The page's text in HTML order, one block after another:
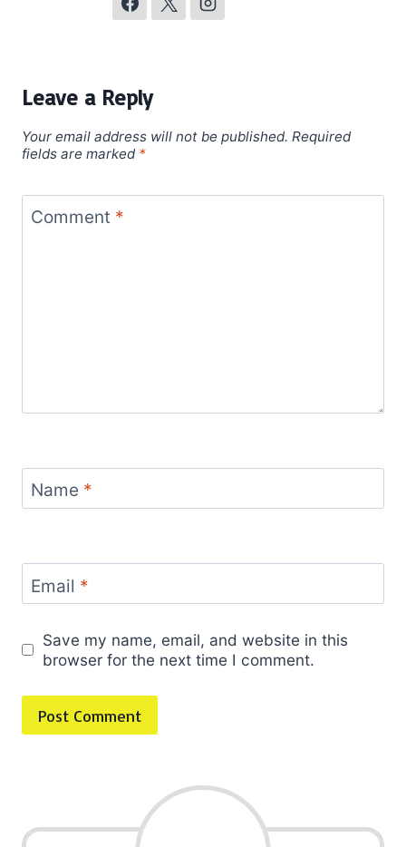
Leave a Reply
Your email address will not be published. Required
fields are marked *
Comment *
Name *
Email *
Save my name, email, and website in this
browser for the next time I comment.